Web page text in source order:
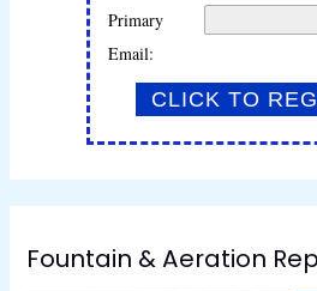
Primary
Email:
Fountain & Aeration